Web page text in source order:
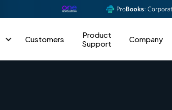
Customers
Product
Support
Company